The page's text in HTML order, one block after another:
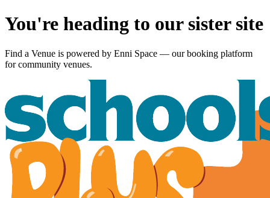
You're heading to our sister site
Find a Venue is powered by Enni Space — our booking platform
for community venues.